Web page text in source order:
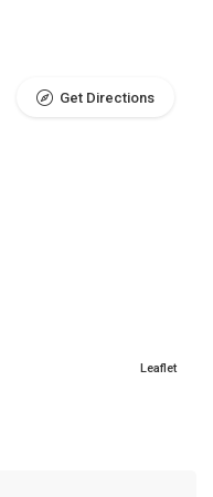
Leaflet
Get Directions